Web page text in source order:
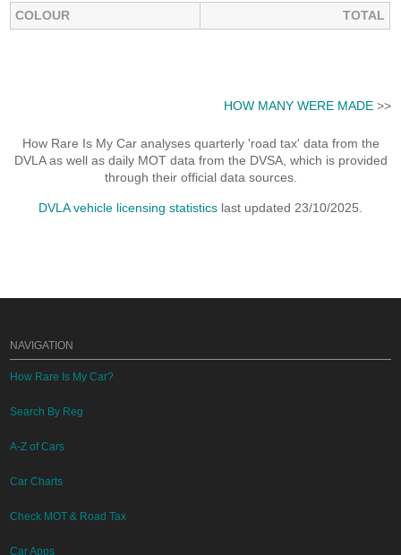
COLOUR TOTAL
HOW MANY WERE MADE>>
How Rare Is My Car analyses quarterly 'road tax' data from the
DVLA as well as daily MOT data from the DVSA, which is provided
through their official data sources.
DVLA vehicle licensing statistics last updated 23/10/2025.
NAVIGATION
How Rare Is My Car?
Search By Reg
A-Z of Cars
Car Charts
Check MOT & Road Tax
Car Apps